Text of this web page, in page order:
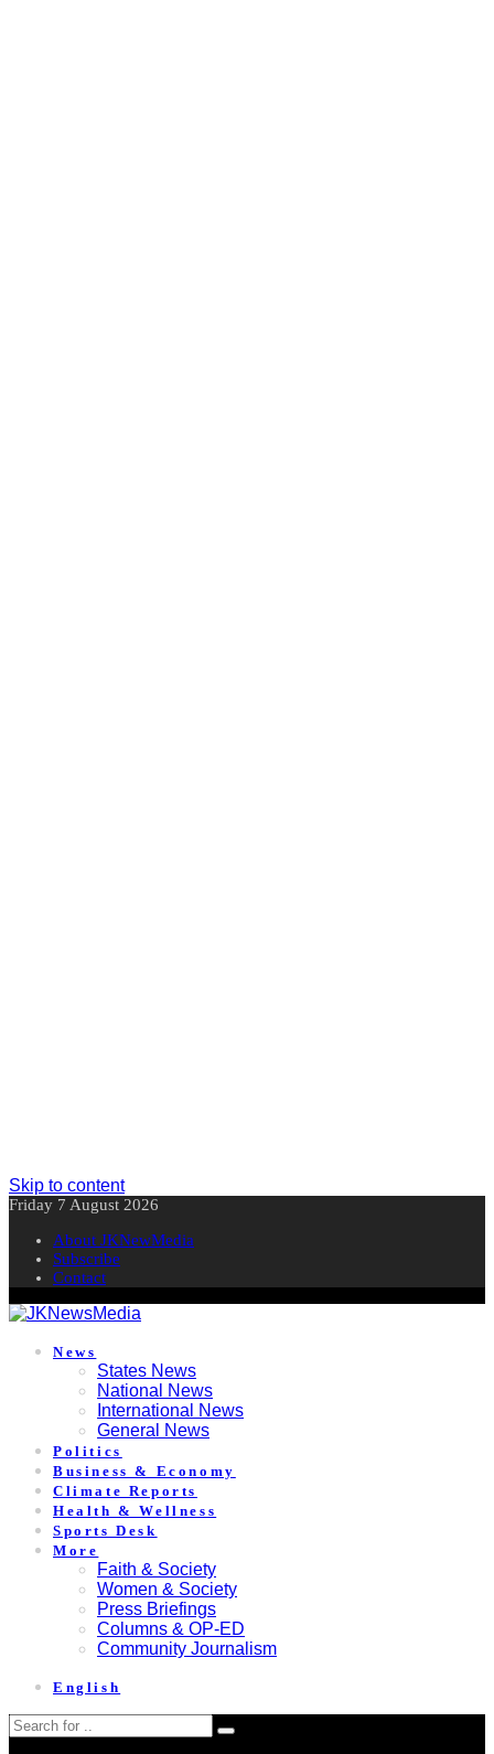
Skip to content
Friday 7 August 2026
About JKNewMedia
Subscribe
Contact
News
States News
National News
International News
General News
Politics
Business & Economy
Climate Reports
Health & Wellness
Sports Desk
More
Faith & Society
Women & Society
Press Briefings
Columns & OP-ED
Community Journalism
English